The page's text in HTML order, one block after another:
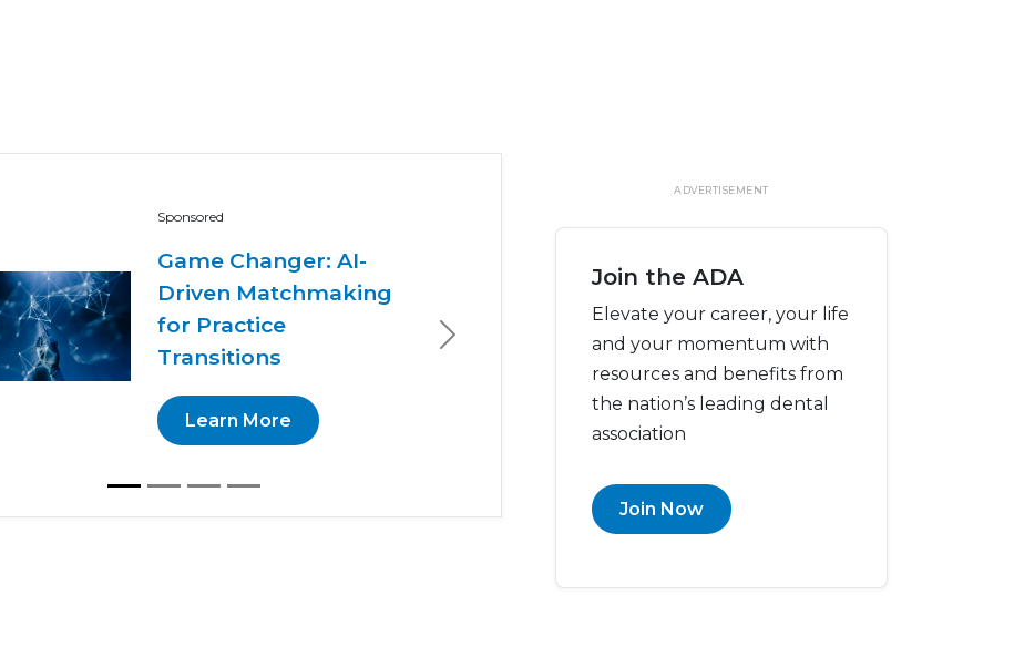
Sponsored
Game Changer: AI-
Driven Matchmaking
for Practice
Transitions
Learn More
Next
ADVERTISEMENT
Join the ADA
Elevate your career, your life
and your momentum with
resources and benefits from
the nation’s leading dental
association
Join Now